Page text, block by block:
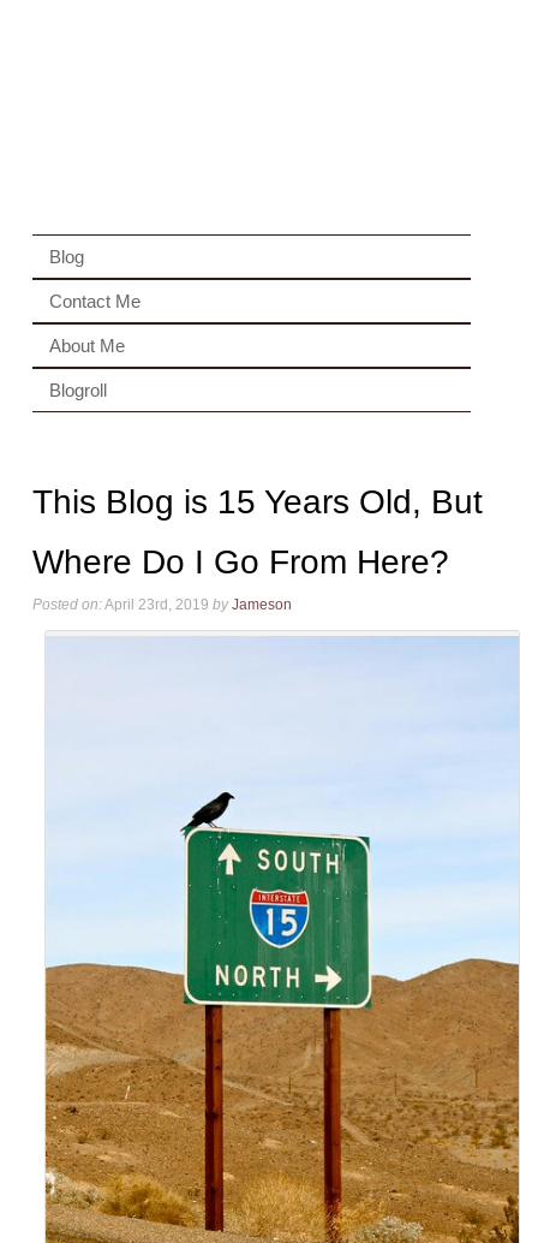
Blog
Contact Me
About Me
Blogroll
This Blog is 15 Years Old, But
Where Do I Go From Here?
Posted on:April 23rd, 2019 by Jameson